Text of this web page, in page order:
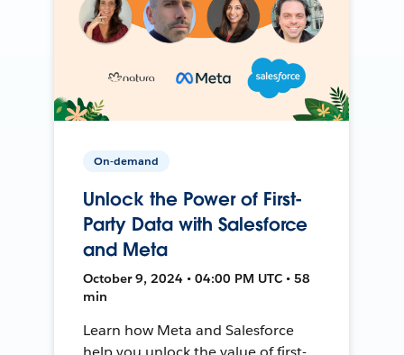
On-demand
Unlock the Power of First-
Party Data with Salesforce
and Meta
October 9, 2024 • 04:00 PM UTC • 58
min
Learn how Meta and Salesforce